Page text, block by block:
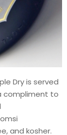
Dry is served
compliment to
and kosher.